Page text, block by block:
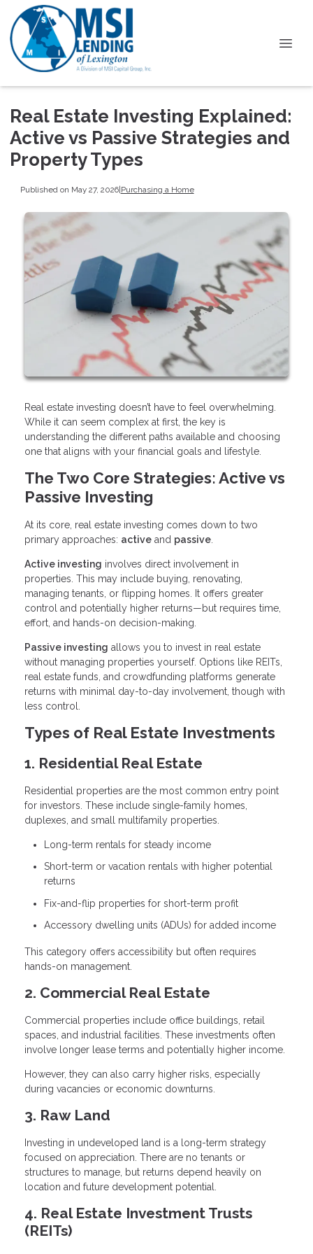
Real Estate Investing Explained:
Active vs Passive Strategies and
Property Types
Published on May 27, 2026|Purchasing a Home
Real estate investing doesn’t have to feel overwhelming.
While it can seem complex at first, the key is
understanding the different paths available and choosing
one that aligns with your financial goals and lifestyle.
The Two Core Strategies: Active vs
Passive Investing
At its core, real estate investing comes down to two
primary approaches: active and passive.
Active investing involves direct involvement in
properties. This may include buying, renovating,
managing tenants, or flipping homes. It offers greater
control and potentially higher returns—but requires time,
effort, and hands-on decision-making.
Passive investing allows you to invest in real estate
without managing properties yourself. Options like REITs,
real estate funds, and crowdfunding platforms generate
returns with minimal day-to-day involvement, though with
less control.
Types of Real Estate Investments
1. Residential Real Estate
Residential properties are the most common entry point
for investors. These include single-family homes,
duplexes, and small multifamily properties.
Long-term rentals for steady income
Short-term or vacation rentals with higher potential
returns
Fix-and-flip properties for short-term profit
Accessory dwelling units (ADUs) for added income
This category offers accessibility but often requires
hands-on management.
2. Commercial Real Estate
Commercial properties include office buildings, retail
spaces, and industrial facilities. These investments often
involve longer lease terms and potentially higher income.
However, they can also carry higher risks, especially
during vacancies or economic downturns.
3. Raw Land
Investing in undeveloped land is a long-term strategy
focused on appreciation. There are no tenants or
structures to manage, but returns depend heavily on
location and future development potential.
4. Real Estate Investment Trusts
(REITs)